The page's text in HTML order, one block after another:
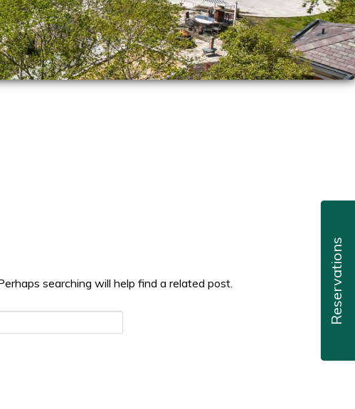
Reservations
searching will help find a related post.